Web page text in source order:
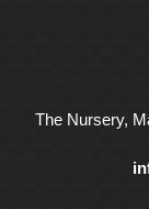
The Nursery,